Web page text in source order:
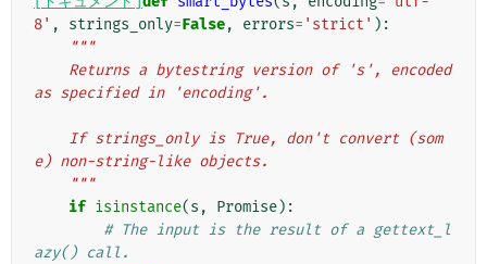
8' , strings_only=False, errors= 'strict' ):
"""
as specified in 'encoding'.
e) non-string-like objects.
    """
if isinstance(s , Promise):
# The input is the result of a gettext_l
azy() call.